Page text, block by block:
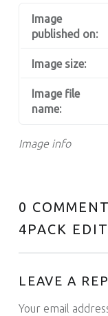
Image info
Image
published on:
Image size:
Image file
name:
0
4PACK
LEAVE A
Your email